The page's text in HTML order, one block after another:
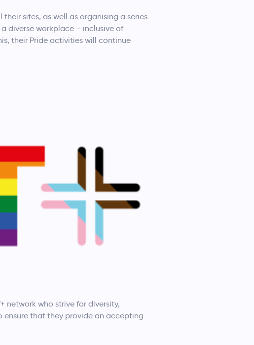
sites, as well as organising a series
diverse workplace – inclusive of
their Pride activities will continue
network who strive for diversity,
that they provide an accepting